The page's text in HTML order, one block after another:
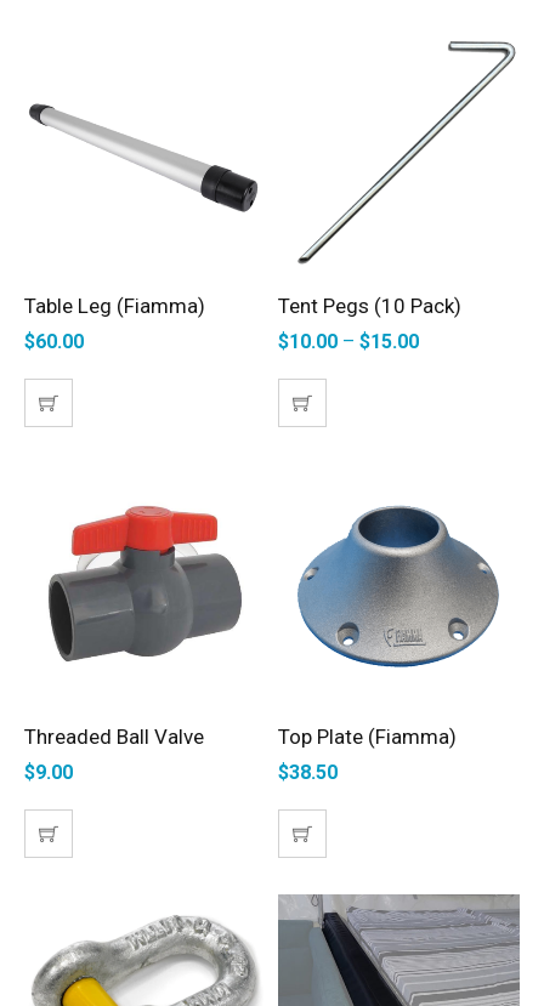
ADD TO CART
Table Leg (Fiamma)
$60.00
SELECT OPTIONS
Tent Pegs (10 Pack)
$10.00 – $15.00
ADD TO CART
Threaded Ball Valve
$9.00
ADD TO CART
Top Plate (Fiamma)
$38.50